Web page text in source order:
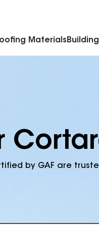
Materials
by GAF are